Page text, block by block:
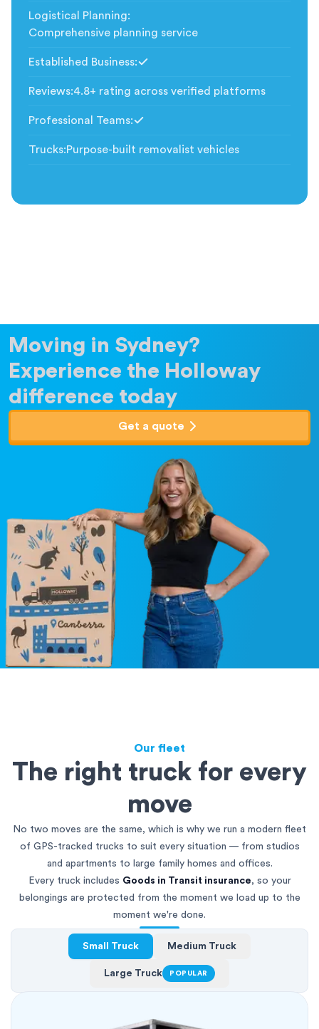
Logistical Planning:
Comprehensive planning service
Established Business:
Reviews:4.8+ rating across verified platforms
Professional Teams:
Trucks:Purpose-built removalist vehicles
Moving in Sydney?
Experience the Holloway
difference today
Get a quote
Our fleet
The right truck for every
move
No two moves are the same, which is why we run a modern fleet
of GPS-tracked trucks to suit every situation — from studios
and apartments to large family homes and offices.
Every truck includes Goods in Transit insurance, so your
belongings are protected from the moment we load up to the
moment we're done.
Small Truck Medium Truck
Large Truck POPULAR